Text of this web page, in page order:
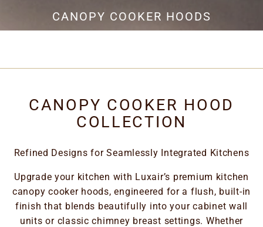
CANOPY COOKER HOODS
CANOPY COOKER HOOD
COLLECTION
Refined Designs for Seamlessly Integrated Kitchens
Upgrade your kitchen with Luxair’s premium kitchen
canopy cooker hoods, engineered for a flush, built-in
finish that blends beautifully into your cabinet wall
units or classic chimney breast settings. Whether